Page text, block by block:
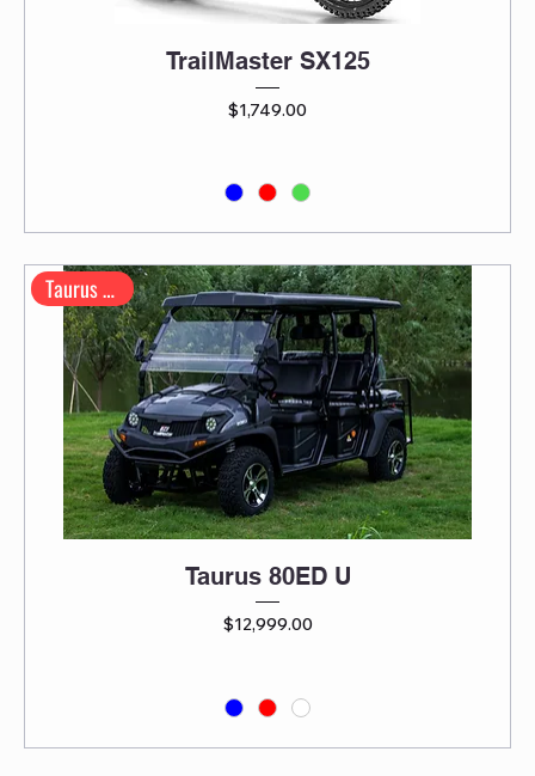
TrailMaster SX125
Price
$1,749.00
Taurus Series
Taurus 80ED U
Price
$12,999.00